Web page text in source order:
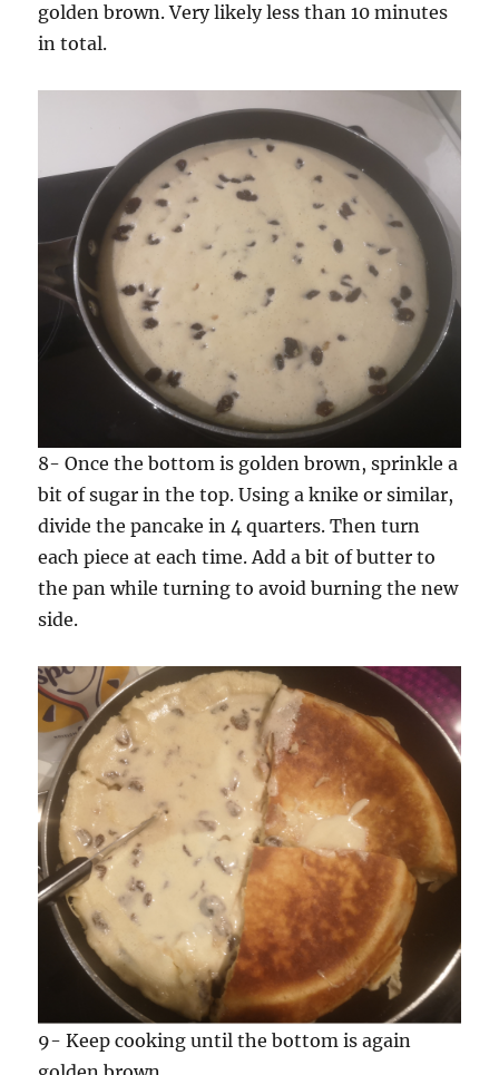
golden brown. Very likely less than 10 minutes
in total.
8- Once the bottom is golden brown, sprinkle a
bit of sugar in the top. Using a knike or similar,
divide the pancake in 4 quarters. Then turn
each piece at each time. Add a bit of butter to
the pan while turning to avoid burning the new
side.
9- Keep cooking until the bottom is again